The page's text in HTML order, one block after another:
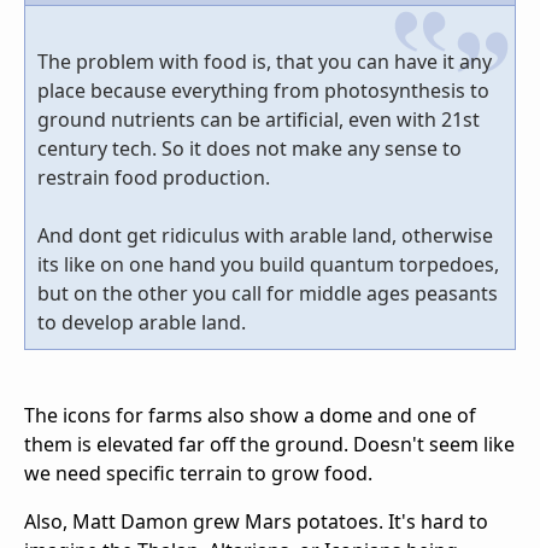
The problem with food is, that you can have it any
place because everything from photosynthesis to
ground nutrients can be artificial, even with 21st
century tech. So it does not make any sense to
restrain food production.
And dont get ridiculus with arable land, otherwise
its like on one hand you build quantum torpedoes,
but on the other you call for middle ages peasants
to develop arable land.
The icons for farms also show a dome and one of
them is elevated far off the ground. Doesn't seem like
we need specific terrain to grow food.
Also, Matt Damon grew Mars potatoes. It's hard to